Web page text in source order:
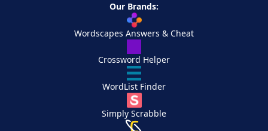
Our Brands:
Wordscapes Answers & Cheat
Crossword Helper
WordList Finder
Simply Scrabble